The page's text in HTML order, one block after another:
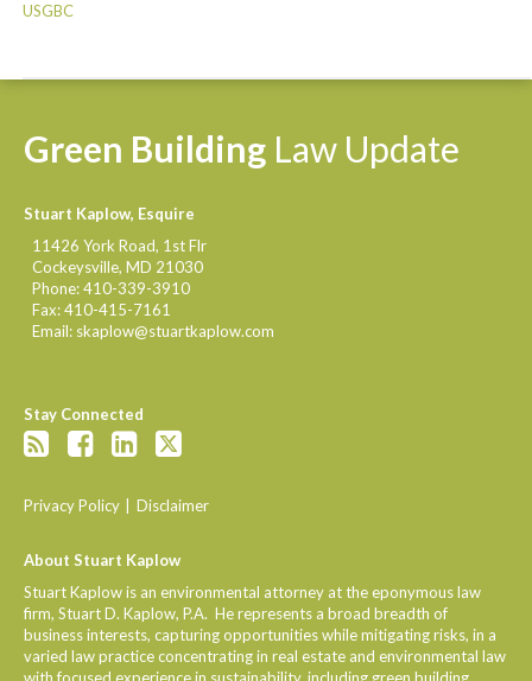
USGBC
Green Building Law Update
Stuart Kaplow, Esquire
11426 York Road, 1st Flr
Cockeysville,MD 21030
Phone:410-339-3910
Fax:410-415-7161
Email: skaplow@stuartkaplow.com
Stay Connected
Privacy Policy Disclaimer
About Stuart Kaplow
Stuart Kaplow is an environmental attorney at the eponymous law
firm, Stuart D. Kaplow, P.A. He represents a broad breadth of
business interests, capturing opportunities while mitigating risks, in a
varied law practice concentrating in real estate and environmental law
with focused experience in sustainability, including green building.